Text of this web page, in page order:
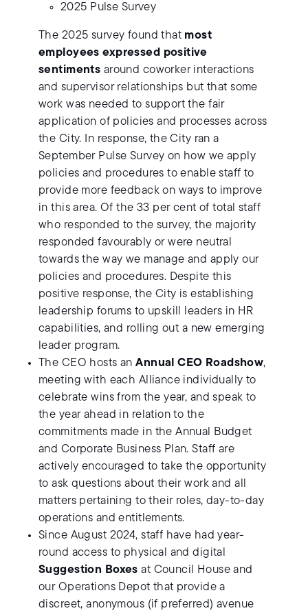
2025 Pulse Survey
The 2025 survey found that most
employees expressed positive
sentiments around coworker interactions
and supervisor relationships but that some
work was needed to support the fair
application of policies and processes across
the City. In response, the City ran a
September Pulse Survey on how we apply
policies and procedures to enable staff to
provide more feedback on ways to improve
in this area. Of the 33 per cent of total staff
who responded to the survey, the majority
responded favourably or were neutral
towards the way we manage and apply our
policies and procedures. Despite this
positive response, the City is establishing
leadership forums to upskill leaders in HR
capabilities, and rolling out a new emerging
leader program.
The CEO hosts anAnnual CEO Roadshow,
meeting with each Alliance individually to
celebrate wins from the year, and speak to
the year ahead in relation to the
commitments made in the Annual Budget
and Corporate Business Plan. Staff are
actively encouraged to take the opportunity
to ask questions about their work and all
matters pertaining to their roles, day-to-day
operations and entitlements.
Since August 2024, staff have had year-
round access to physical and digital
Suggestion Boxes at Council House and
our Operations Depot that provide a
discreet, anonymous (if preferred) avenue